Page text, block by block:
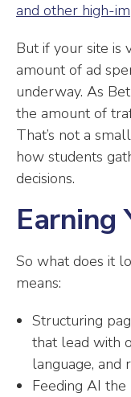
and other high-
But if your site is
amount of ad
underway. As
the amount of
That’s not a
how students
decisions.
Earning
So what does it
means:
Structuring
that lead with
language, and
Feeding AI the